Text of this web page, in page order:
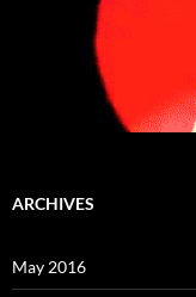
ARCHIVES
May 2016